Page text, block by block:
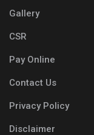
Gallery
CSR
Pay Online
Contact Us
Privacy Policy
Disclaimer